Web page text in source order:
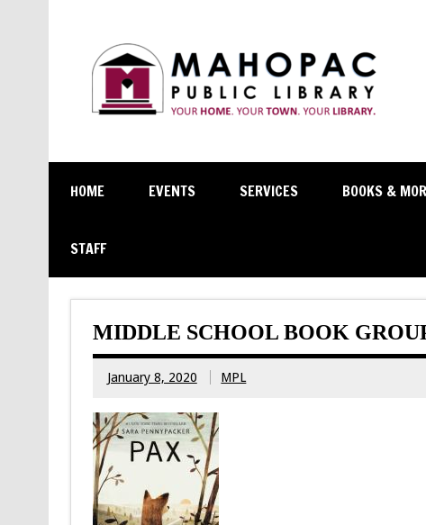
HOME EVENTS SERVICES BOOKS &
STAFF
MIDDLE SCHOOL BOOK
January 8, 2020 MPL